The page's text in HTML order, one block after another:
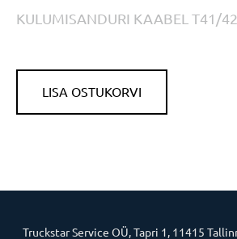
KULUMISANDURI KAABEL T41/
LISA OSTUKORVI
Truckstar Service OÜ, Tapri 1, 11415